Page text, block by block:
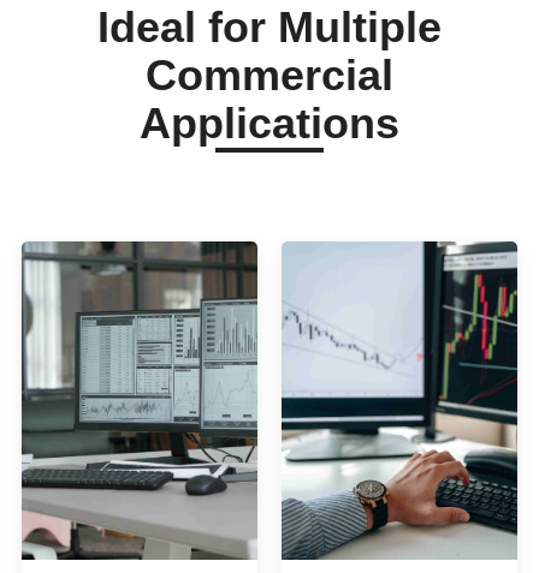
Ideal for Multiple
Commercial
Applications